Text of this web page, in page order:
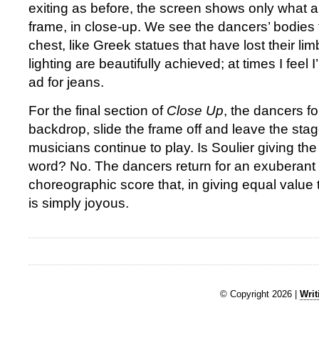
exiting as before, the screen shows only what
frame, in close-up. We see the dancers’
chest, like Greek statues that have lost their
lighting are beautifully achieved; at times I feel
ad for jeans.
For the final section of Close Up, the dancers
backdrop, slide the frame off and leave the
musicians continue to play. Is Soulier giving
word? No. The dancers return for an
choreographic score that, in giving equal value
is simply joyous.
© Copyright 2026 |